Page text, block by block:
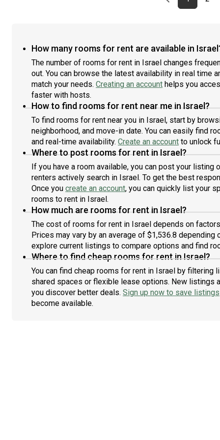
How many rooms for rent are available in
The number of rooms for rent in Israel changes
out. You can browse the latest availability in real time
match your needs. Creating an account helps you
faster with hosts.
How to find rooms for rent near me in Israel?
To find rooms for rent near you in Israel, start by
neighborhood, and move-in date. You can easily find
and real-time availability. Create an account to unlock
Where to post rooms for rent in Israel?
If you have a room available, you can post your listing
renters actively search in Israel. To get the best
Once you create an account, you can quickly list your
rooms to rent in Israel.
How much are rooms for rent in Israel?
The cost of rooms for rent in Israel depends on
Prices may vary by an average of $1,536.8 depending
explore current listings to compare options and find
Where to find cheap rooms for rent in Israel?
You can find cheap rooms for rent in Israel by filtering
shared spaces or flexible lease options. New listings
you discover better deals. Sign up now to save listings
become available.